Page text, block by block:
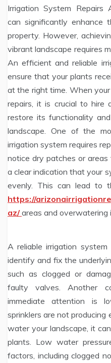
Irrigation System Repairs
can significantly enhance
property. However,
vibrant landscape requires
An efficient and reliable
ensure that your plants
at the right time. When
repairs, it is crucial to hire
restore its functionality
landscape. One of the
irrigation system requires
notice dry patches or
a clear indication that your
evenly. This can lead to
https://
az/areas and overwatering
A reliable irrigation
identify and fix the
such as clogged or
faulty valves. Another
immediate attention is
sprinklers are not
water your landscape, it
plants. Low water
factors, including clogged